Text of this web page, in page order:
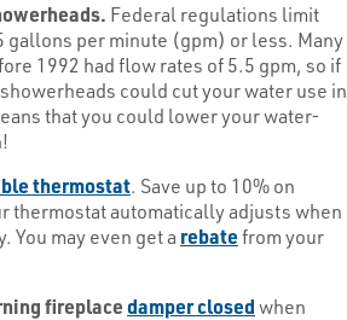
Federal regulations limit
gallons per minute (gpm) or less. Many
1992 had flow rates of 5.5 gpm, so if
could cut your water use in
that you could lower your water-
thermostat. Save up to 10% on
thermostat automatically adjusts when
You may even get a rebatefrom your
fireplacedamper closedwhen